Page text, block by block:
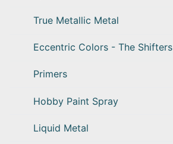
True Metallic Metal
Eccentric Colors - The Shifters
Primers
Hobby Paint Spray
Liquid Metal